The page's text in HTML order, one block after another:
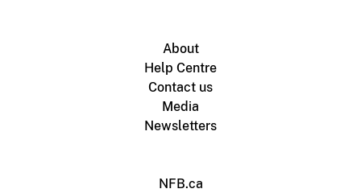
About
Help Centre
Contact us
Media
Newsletters
NFB.ca